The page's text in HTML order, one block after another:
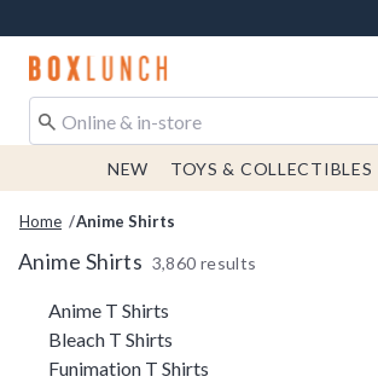
Redirect to Boxlunch Home Page
NEW TOYS & COLLECTIBLES
Home Anime Shirts
Anime Shirts 3,860 results
Related Pages
Anime T Shirts
Bleach T Shirts
Funimation T Shirts